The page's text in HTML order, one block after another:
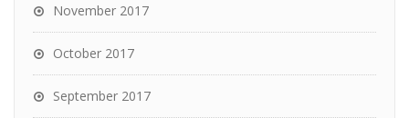
November 2017
October 2017
September 2017